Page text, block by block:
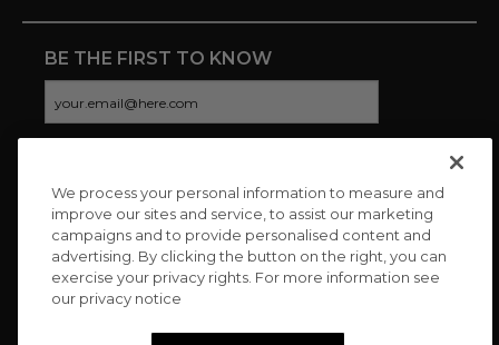
BE THE FIRST TO KNOW
CONNECT WITH US
We process your personal information to measure and
improve our sites and service, to assist our marketing
campaigns and to provide personalised content and
advertising. By clicking the button on the right, you can
exercise your privacy rights. For more information see
our privacy notice